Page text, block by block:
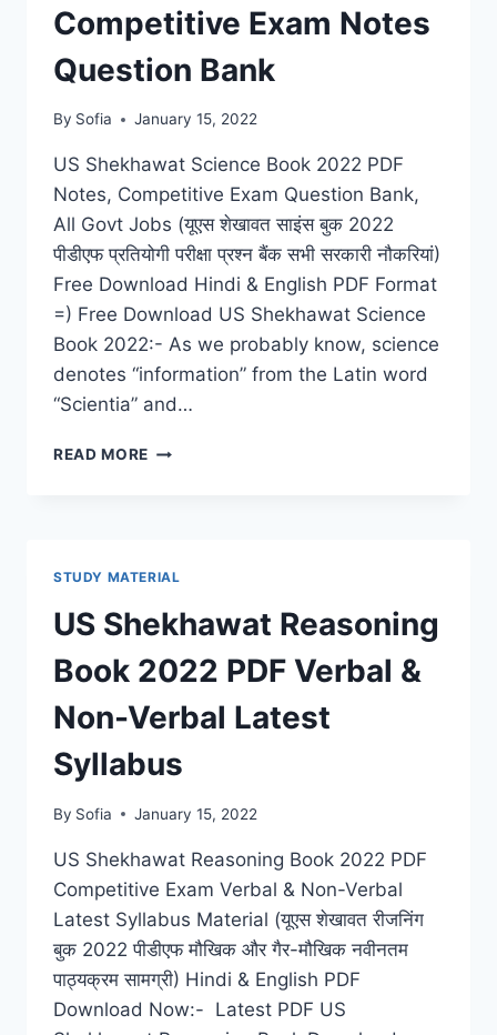
STUDY
TIPS
Competitive Exam Notes
Question Bank
By Sofia January 15, 2022
US Shekhawat Science Book 2022 PDF
Notes, Competitive Exam Question Bank,
All Govt Jobs (यूएस शेखावत साइंस बुक 2022
पीडीएफ प्रतियोगी परीक्षा प्रश्न बैंक सभी सरकारी नौकरियां)
Free Download Hindi & English PDF Format
=) Free Download US Shekhawat Science
Book 2022:- As we probably know, science
denotes “information” from the Latin word
“Scientia” and…
READ MORE US
EXAM
NOTES
QUESTION
BANK
STUDY MATERIAL
US Shekhawat Reasoning
Book 2022 PDF Verbal &
Non-Verbal Latest
Syllabus
By Sofia January 15, 2022
US Shekhawat Reasoning Book 2022 PDF
Competitive Exam Verbal & Non-Verbal
Latest Syllabus Material (यूएस शेखावत रीजनिंग
बुक 2022 पीडीएफ मौखिक और गैर-मौखिक नवीनतम
पाठ्यक्रम सामग्री) Hindi & English PDF
Download Now:- Latest PDF US